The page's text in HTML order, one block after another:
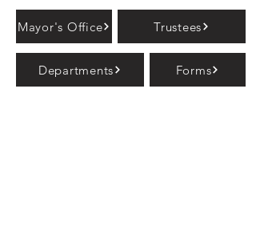
Mayor's Office Trustees
Departments Forms